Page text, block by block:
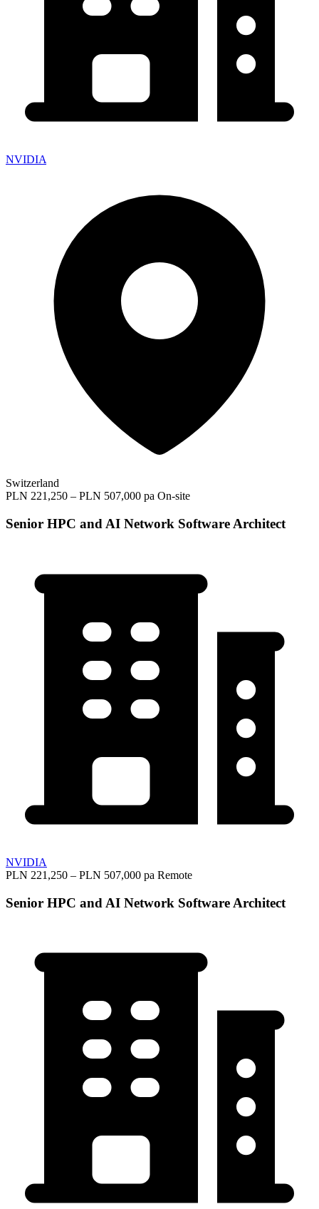
NVIDIA
Switzerland
PLN 221,250 – PLN 507,000 pa On-site
Senior HPC and AI Network Software Architect
NVIDIA
PLN 221,250 – PLN 507,000 pa Remote
Senior HPC and AI Network Software Architect